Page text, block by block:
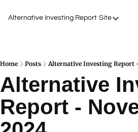
Alternative Investing Report Site
Site
Home Posts Alternative Investing Report
Alternative
Report -